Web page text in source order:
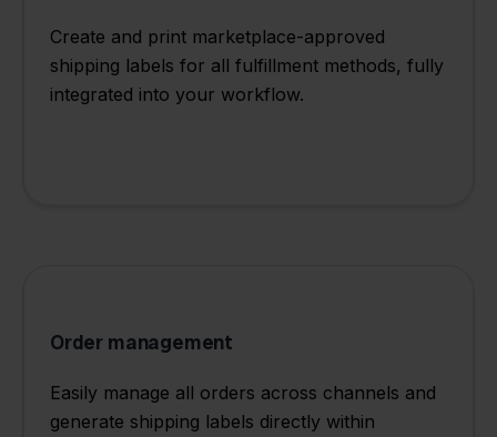
Create and print marketplace-approved
shipping labels for all fulfillment methods, fully
integrated into your workflow.
Order management
Easily manage all orders across channels and
generate shipping labels directly within